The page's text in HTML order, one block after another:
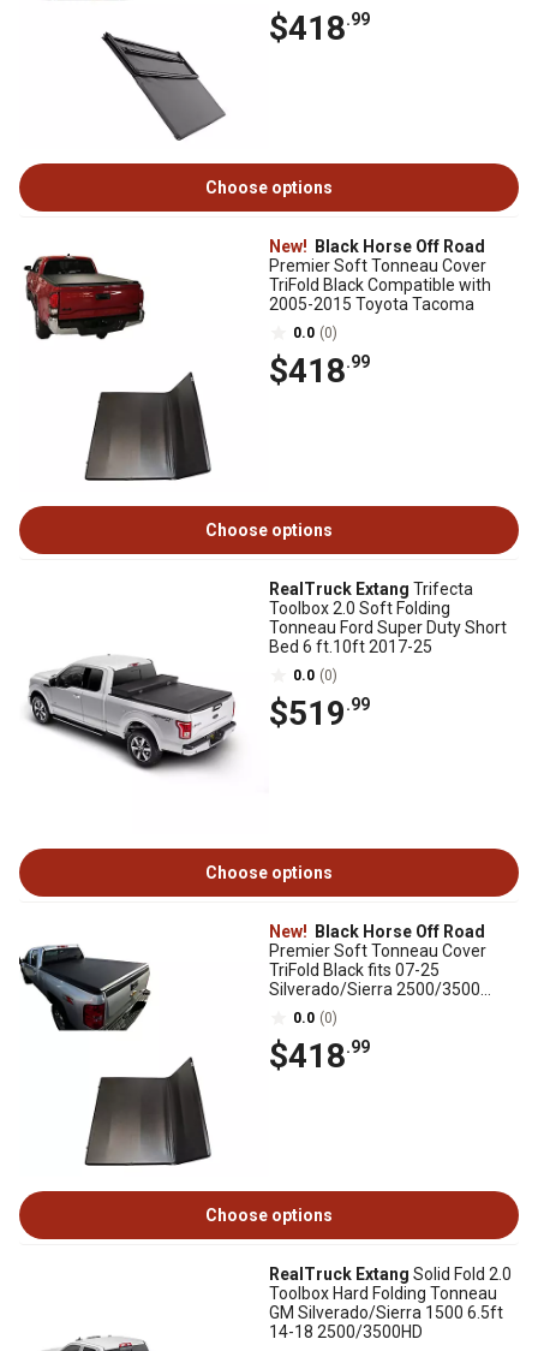
$418.99
Choose options
New!
Black Horse Off Road
Premier Soft Tonneau Cover
TriFold Black Compatible with
2005-2015 Toyota Tacoma
0.0 (0)
$418.99
Choose options
RealTruck Extang Trifecta
Toolbox 2.0 Soft Folding
Tonneau Ford Super Duty Short
Bed 6 ft.10ft 2017-25
0.0 (0)
$519.99
Choose options
New!
Black Horse Off Road
Premier Soft Tonneau Cover
TriFold Black fits 07-25
Silverado/Sierra 2500/3500
HD07-25 Silverado/Sierra1500
0.0 (0)
$418.99
Choose options
RealTruck Extang Solid Fold 2.0
Toolbox Hard Folding Tonneau
GM Silverado/Sierra 1500 6.5ft
14-18 2500/3500HD